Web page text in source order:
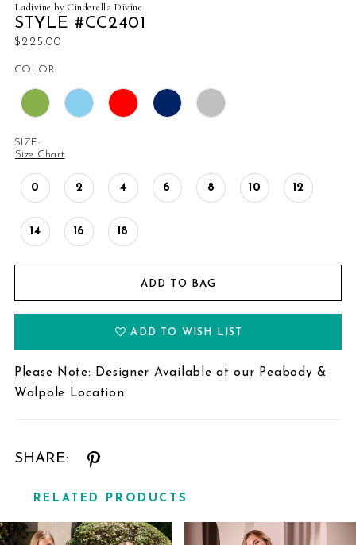
Ladivine by Cinderella Divine
STYLE #CC2401
$225.00
COLOR:
SIZE:
Size Chart
0 2 4 6 8 10 12
14 16 18
ADD TO BAG
ADD TO WISH LIST
Please Note: Designer Available at our Peabody &
Walpole Location
SHARE:
RELATED PRODUCTS
Related
Skip